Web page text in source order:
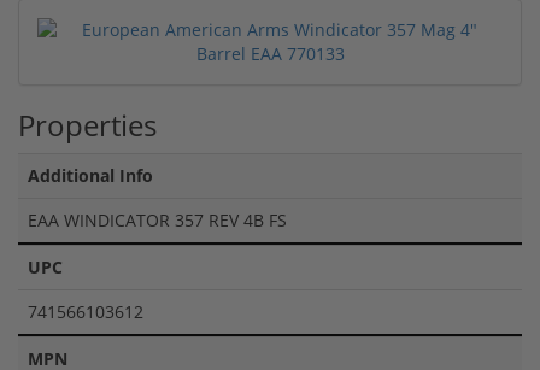
Properties
Additional Info
EAA WINDICATOR 357 REV 4B FS
UPC
741566103612
MPN